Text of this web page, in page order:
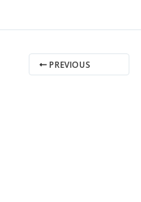
PREVIOUS